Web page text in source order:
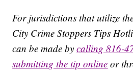
For jurisdictions that utilize
City Crime Stoppers Tips
can be made bycalling 816-
submitting the tip online or